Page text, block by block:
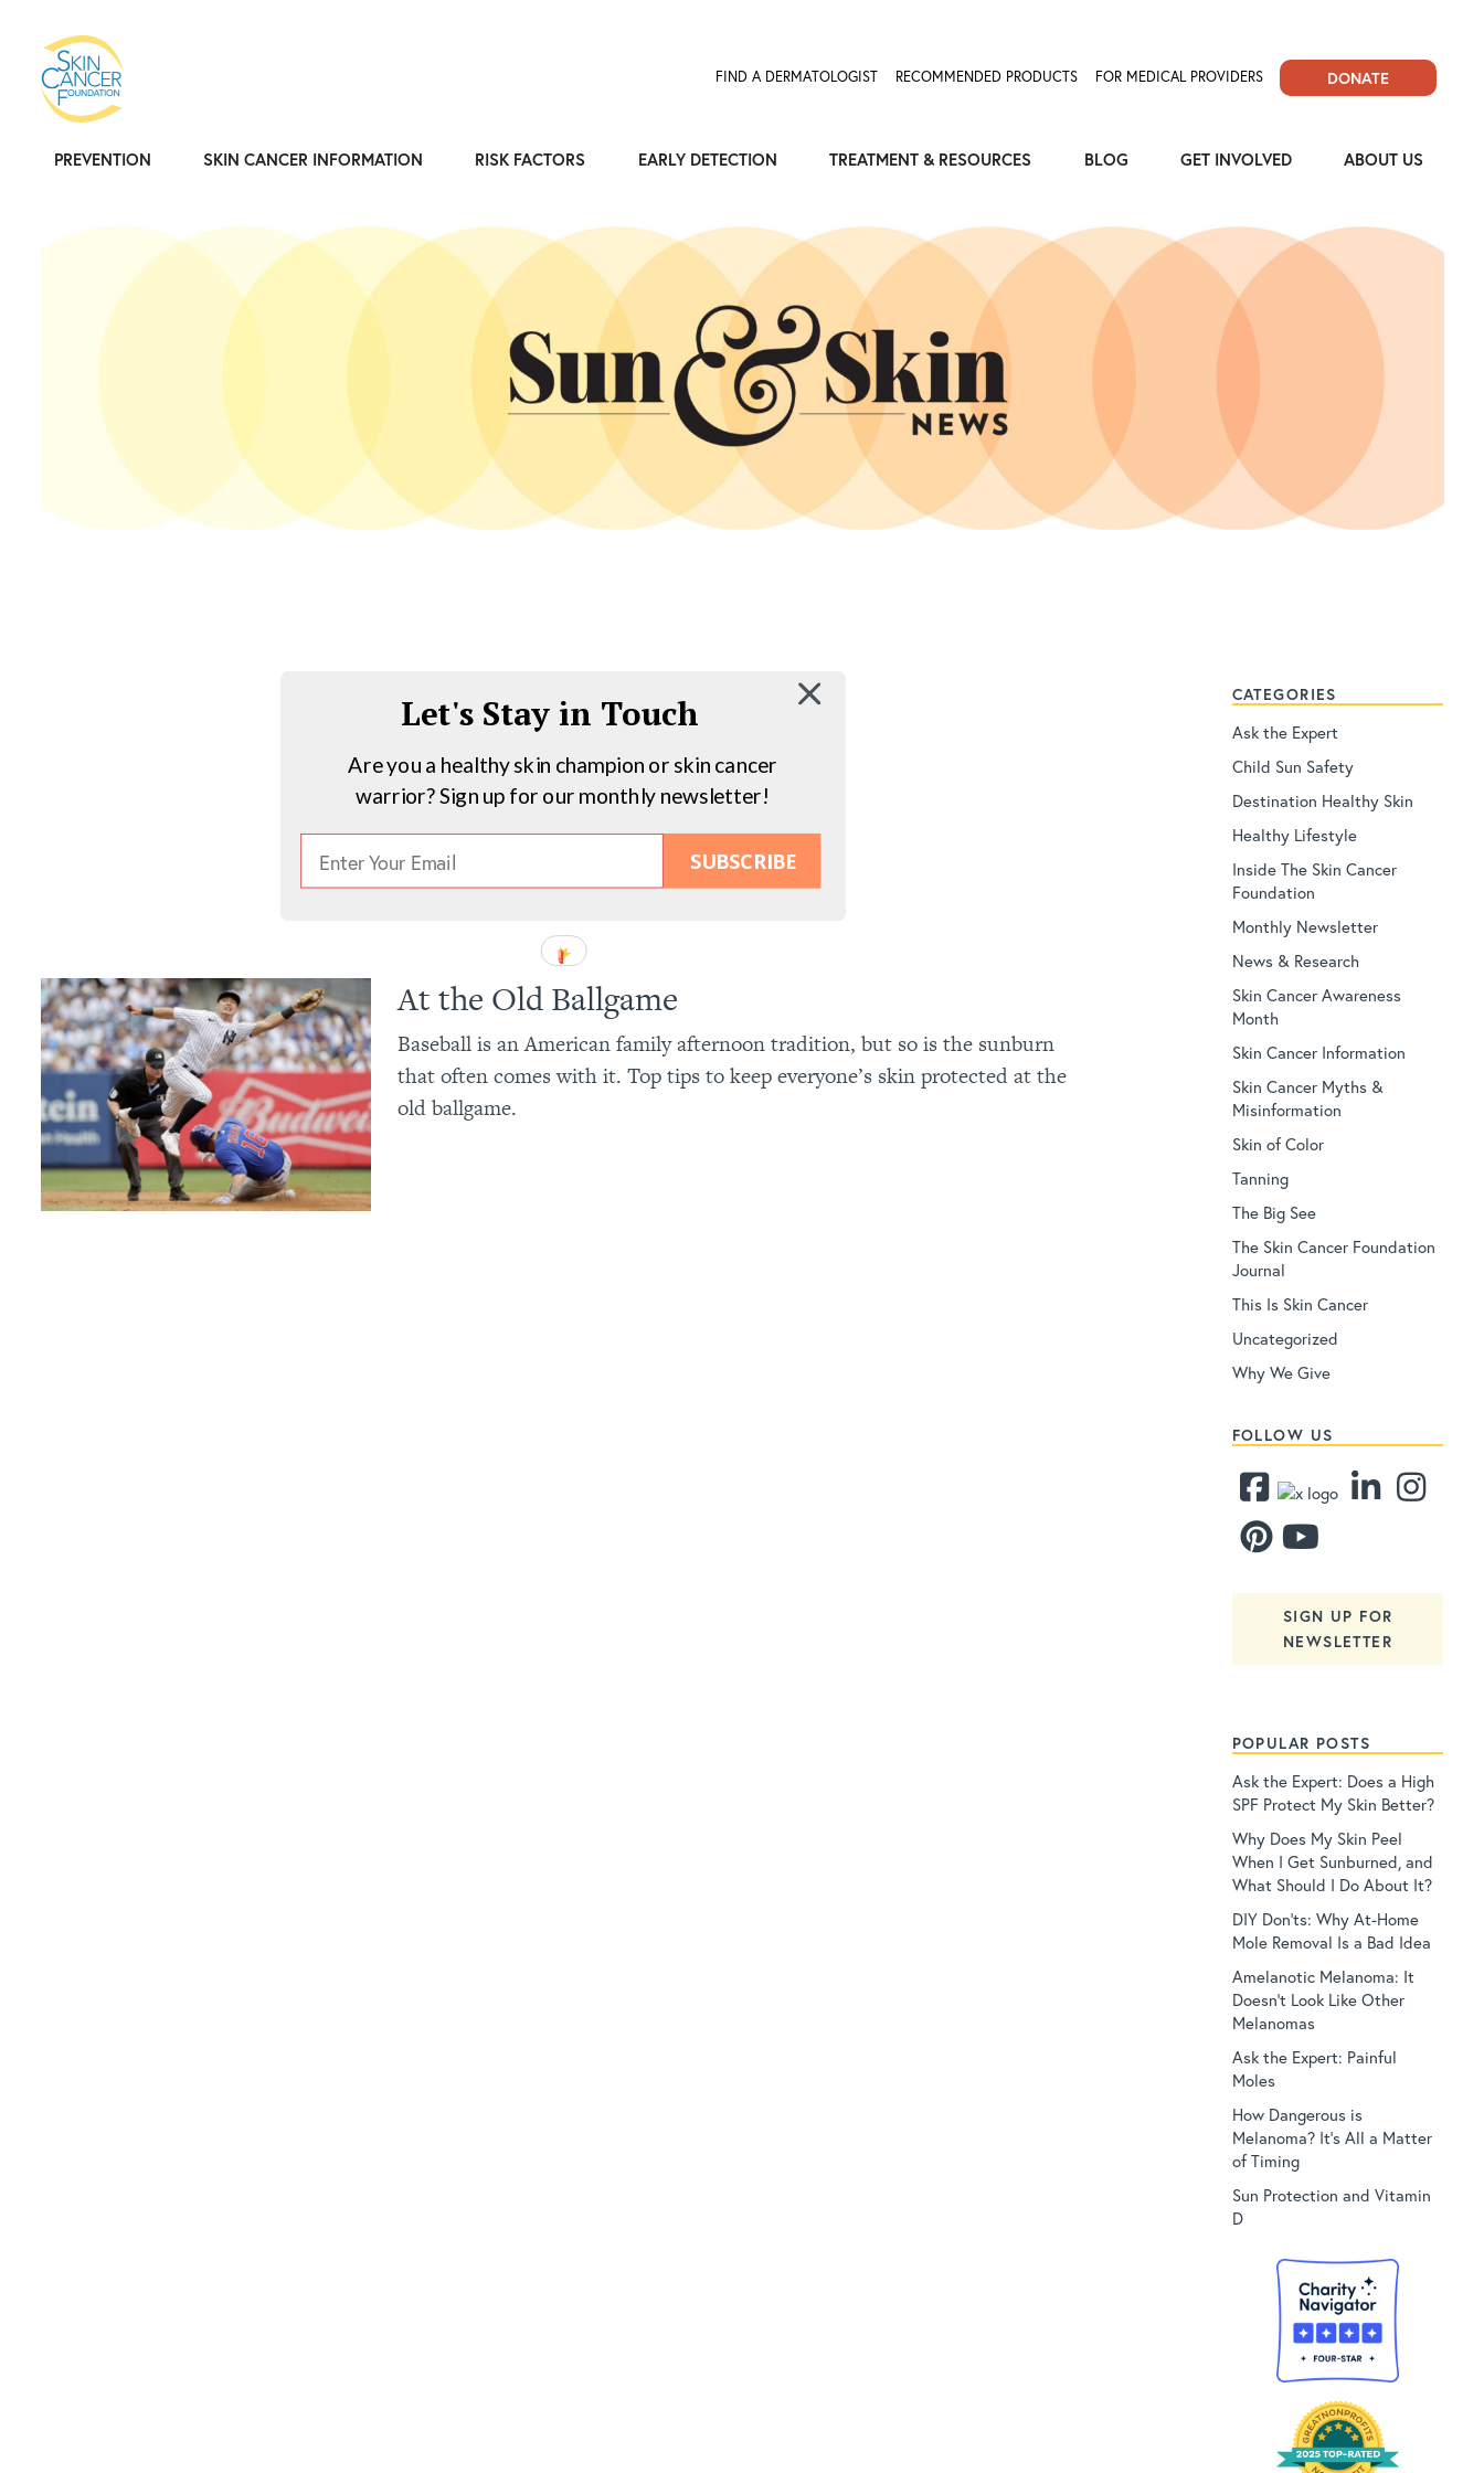
FIND A DERMATOLOGIST RECOMMENDED PRODUCTS FOR MEDICAL PROVIDERS DONATE
PREVENTION SKIN CANCER INFORMATION RISK FACTORS EARLY DETECTION TREATMENT & RESOURCES BLOG GET INVOLVED ABOUT US
SUBSCRIBE
Let's Stay in Touch
Are you a healthy skin champion or skin cancer
warrior? Sign up for our monthly newsletter!
At the Old Ballgame
Baseball is an American family afternoon tradition, but so is the sunburn
that often comes with it. Top tips to keep everyone’s skin protected at the
old ballgame.
CATEGORIES
Ask the Expert
Child Sun Safety
Destination Healthy Skin
Healthy Lifestyle
Inside The Skin Cancer
Foundation
Monthly Newsletter
News & Research
Skin Cancer Awareness
Month
Skin Cancer Information
Skin Cancer Myths &
Misinformation
Skin of Color
Tanning
The Big See
The Skin Cancer Foundation
Journal
This Is Skin Cancer
Uncategorized
Why We Give
FOLLOW US
SIGN UP FOR
NEWSLETTER
POPULAR POSTS
Ask the Expert: Does a High
SPF Protect My Skin Better?
Why Does My Skin Peel
When I Get Sunburned, and
What Should I Do About It?
DIY Don’ts: Why At-Home
Mole Removal Is a Bad Idea
Amelanotic Melanoma: It
Doesn’t Look Like Other
Melanomas
Ask the Expert: Painful
Moles
How Dangerous is
Melanoma? It’s All a Matter
of Timing
Sun Protection and Vitamin
D